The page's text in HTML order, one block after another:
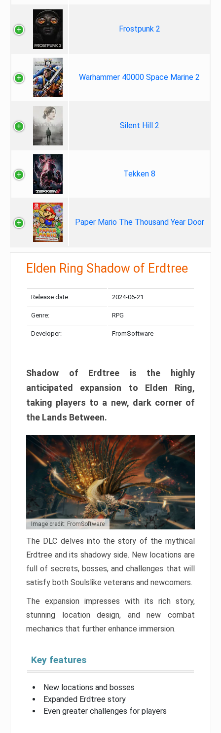
Frostpunk 2
Warhammer 40000 Space Marine 2
Silent Hill 2
Tekken 8
Paper Mario The Thousand Year Door
Elden Ring Shadow of Erdtree
Release date: 2024-06-21
Genre: RPG
Developer: FromSoftware
Shadow of Erdtree is the highly
anticipated expansion to Elden Ring,
taking players to a new, dark corner of
the Lands Between.
Image credit: FromSoftware
The DLC delves into the story of the mythical
Erdtree and its shadowy side. New locations are
full of secrets, bosses, and challenges that will
satisfy both Soulslike veterans and newcomers.
The expansion impresses with its rich story,
stunning location design, and new combat
mechanics that further enhance immersion.
Key features
New locations and bosses
Expanded Erdtree story
Even greater challenges for players